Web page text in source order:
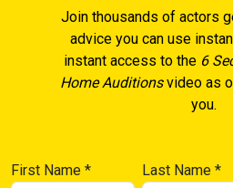
Join thousands of actors
advice you can use
instant access to the 6
Home Auditionsvideo as
you.
First Name * Last Name*